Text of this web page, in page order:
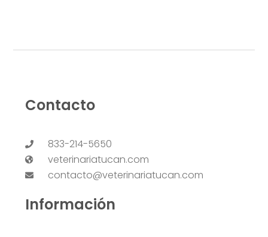
Contacto
833-214-5650
veterinariatucan.com
contacto@veterinariatucan.com
Información